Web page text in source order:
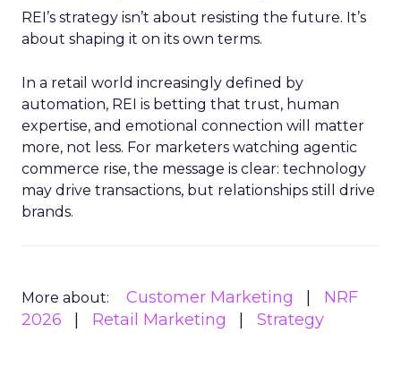
REI’s strategy isn’t about resisting the future. It’s
about shaping it on its own terms.
In a retail world increasingly defined by
automation, REI is betting that trust, human
expertise, and emotional connection will matter
more, not less. For marketers watching agentic
commerce rise, the message is clear: technology
may drive transactions, but relationships still drive
brands.
More about: Customer Marketing
NRF
2026
Retail Marketing Strategy